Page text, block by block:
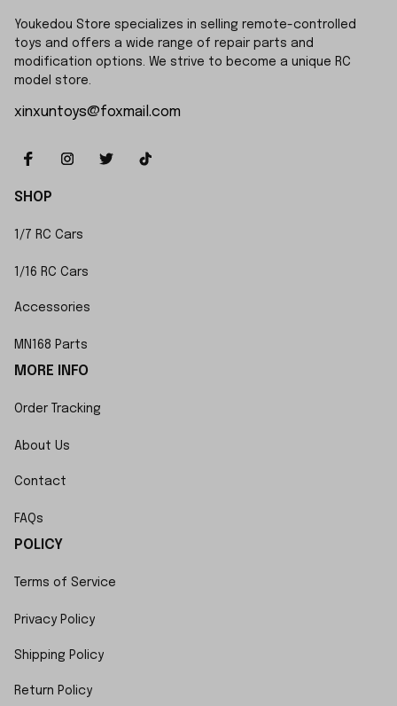
Youkedou Store specializes in selling remote-controlled
toys and offers a wide range of repair parts and
modification options. We strive to become a unique RC
model store.
xinxuntoys@foxmail.com
SHOP
1/7 RC Cars
1/16 RC Cars
Accessories
MN168 Parts
MORE INFO
Order Tracking
About Us
Contact
FAQs
POLICY
Terms of Service
Privacy Policy
Shipping Policy
Return Policy